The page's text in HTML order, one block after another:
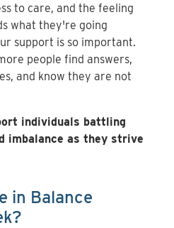
to care, and the feeling
what they're going
support is so important.
people find answers,
and know they are not
individuals battling
imbalance as they strive
in Balance